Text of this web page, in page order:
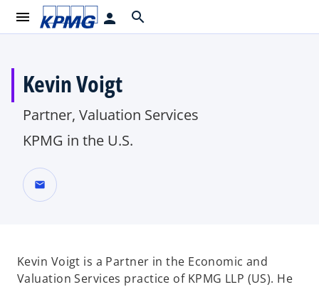
menu person search
Kevin Voigt
Partner, Valuation Services
KPMG in the U.S.
mail
Kevin Voigt is a Partner in the Economic and
Valuation Services practice of KPMG LLP (US). He